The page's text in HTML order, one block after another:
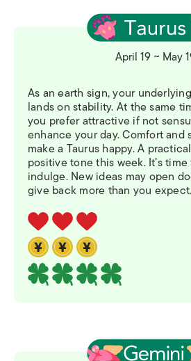
April 19 ~ May
As an earth sign, your
lands on stability. At the same
you prefer attractive if not
enhance your day. Comfort and
make a Taurus happy. A
positive tone this week. It’s
indulge. New ideas may open
give back more than you expect.